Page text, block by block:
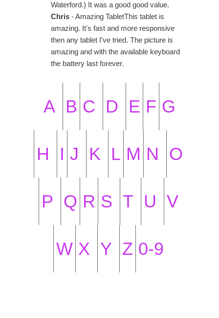
Waterford.) It was a good good value.
Chris - Amazing TabletThis tablet is
amazing. It's fast and more responsive
then any tablet I've tried. The picture is
amazing and with the available keyboard
the battery last forever.
A B C D E F G
H I J K L M N O
P Q R S T U V
W X Y Z 0-9